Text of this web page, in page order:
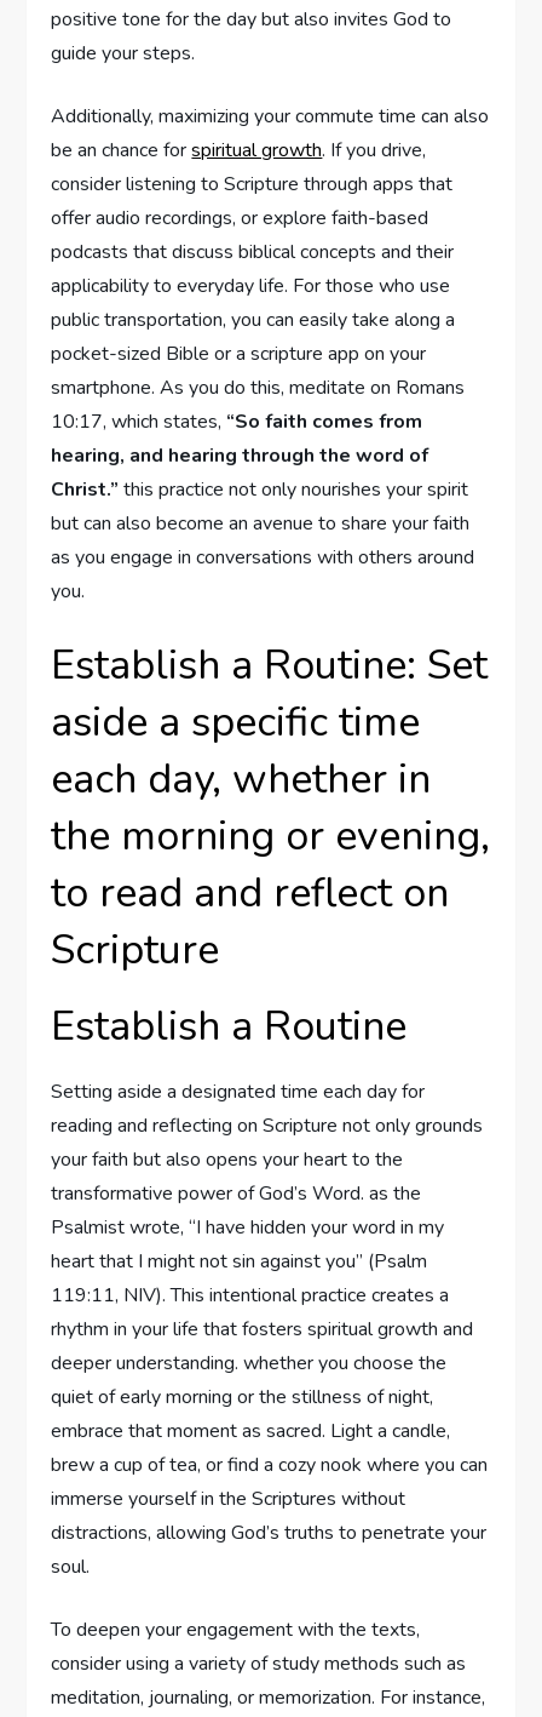
positive tone for the day but also invites God to
guide your steps.
Additionally, maximizing your commute time can also
be an chance forspiritual growth. If you drive,
consider listening to Scripture through apps that
offer audio recordings, or explore faith-based
podcasts that discuss biblical concepts and their
applicability to everyday life. For those who use
public transportation, you can easily take along a
pocket-sized Bible or a scripture app on your
smartphone. As you do this, meditate on Romans
10:17, which states, “So faith comes from
hearing, and hearing through the word of
Christ.” this practice not only nourishes your spirit
but can also become an avenue to share your faith
as you engage in conversations with others around
you.
Establish a Routine: Set
aside a specific time
each day, whether in
the morning or evening,
to read and reflect on
Scripture
Establish a Routine
Setting aside a designated time each day for
reading and reflecting on Scripture not only grounds
your faith but also opens your heart to the
transformative power of God’s Word. as the
Psalmist wrote, “I have hidden your word in my
heart that I might not sin against you” (Psalm
119:11, NIV). This intentional practice creates a
rhythm in your life that fosters spiritual growth and
deeper understanding. whether you choose the
quiet of early morning or the stillness of night,
embrace that moment as sacred. Light a candle,
brew a cup of tea, or find a cozy nook where you can
immerse yourself in the Scriptures without
distractions, allowing God’s truths to penetrate your
soul.
To deepen your engagement with the texts,
consider using a variety of study methods such as
meditation, journaling, or memorization. For instance,